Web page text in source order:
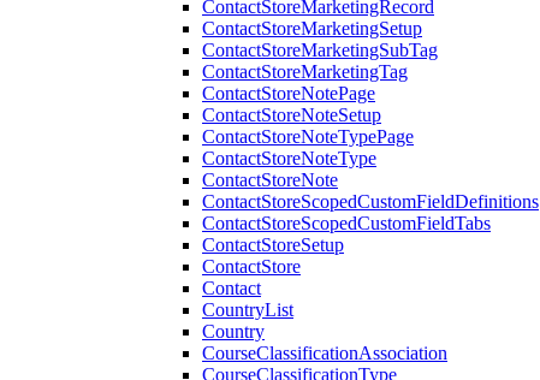
ContactStoreMarketingRecord
ContactStoreMarketingSetup
ContactStoreMarketingSubTag
ContactStoreMarketingTag
ContactStoreNotePage
ContactStoreNoteSetup
ContactStoreNoteTypePage
ContactStoreNoteType
ContactStoreNote
ContactStoreScopedCustomFieldDefinitions
ContactStoreScopedCustomFieldTabs
ContactStoreSetup
ContactStore
Contact
CountryList
Country
CourseClassificationAssociation
CourseClassificationType